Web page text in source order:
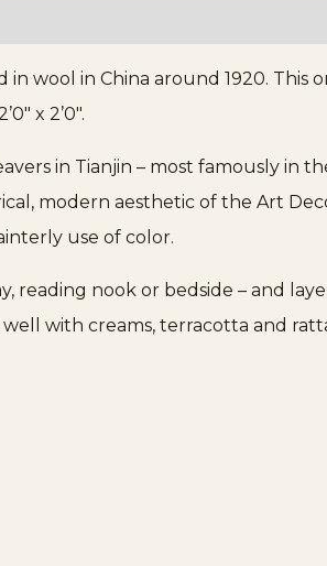
wool in China around 1920. This
x 2’0″.
in Tianjin – most famously in
modern aesthetic of the Art
use of color.
reading nook or bedside – and
with creams, terracotta and